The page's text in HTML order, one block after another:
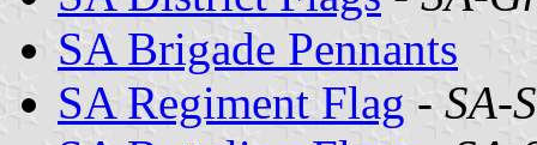
SA Brigade Pennants
SA Regiment Flag - SA-